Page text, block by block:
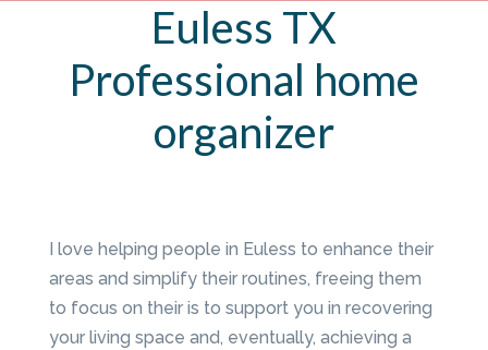
Euless TX
Professional home
organizer
I love helping people in Euless to enhance their
areas and simplify their routines, freeing them
to focus on their is to support you in recovering
your living space and, eventually, achieving a